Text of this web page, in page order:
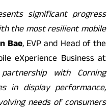
significant progress
the most resilient mobile
Bae, EVP and Head of the
eXperience Business at
with Corning
in display performance,
needs of consumers